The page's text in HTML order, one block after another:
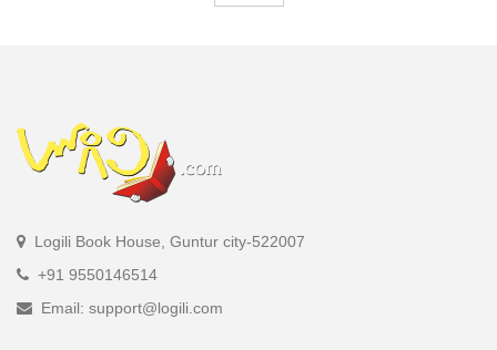
Logili Book House, Guntur city-522007
+91 9550146514
Email: support@logili.com